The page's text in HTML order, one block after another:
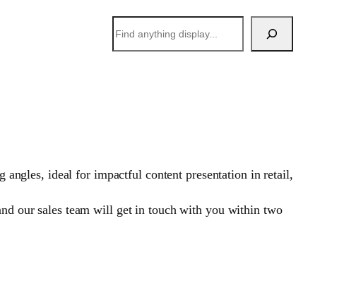
索
ideal for impactful content presentation in retail,
our sales team will get in touch with you within two